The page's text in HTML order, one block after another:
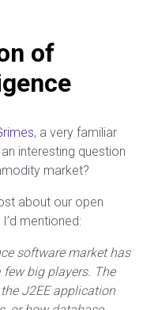
of
, a very familiar
interesting question
market?
about our open
mentioned:
software market has
big players. The
J2EE application